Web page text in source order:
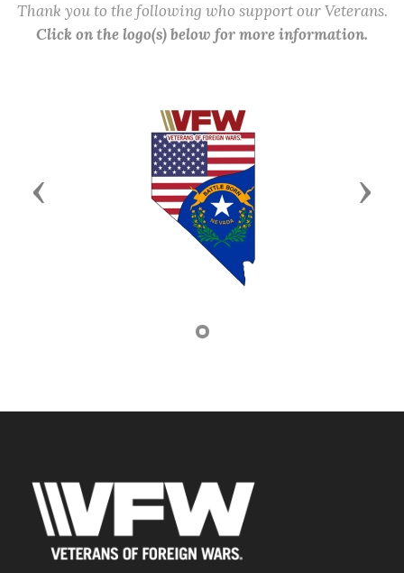
Thank you to the following who support our Veterans.
Click on the logo(s) below for more information.
Previous Next